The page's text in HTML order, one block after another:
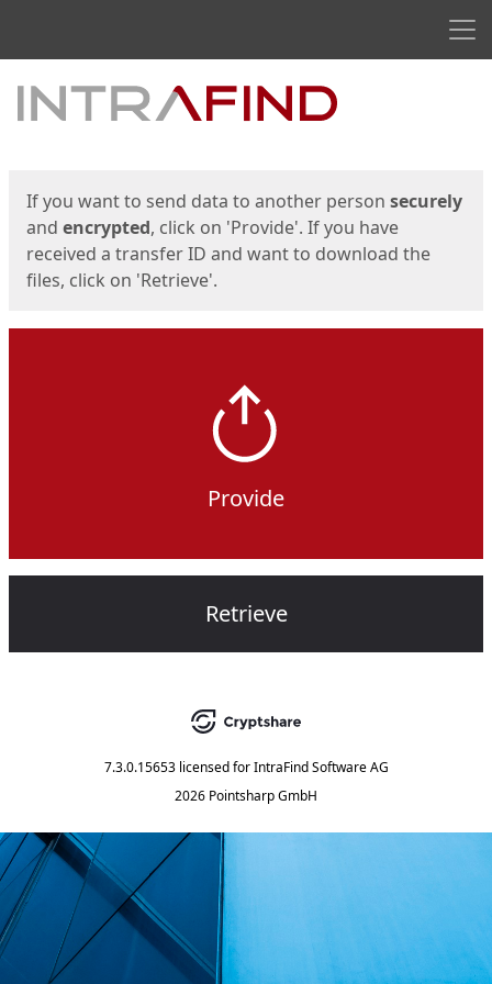
Start
If you want to send data to another person securely
and encrypted, click on 'Provide'. If you have
received a transfer ID and want to download the
files, click on 'Retrieve'.
Provide
Retrieve
7.3.0.15653 licensed for IntraFind Software AG
2026 Pointsharp GmbH